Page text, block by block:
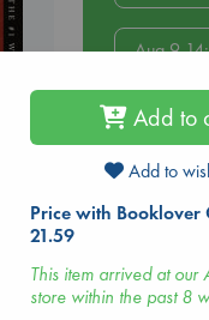
Aug 9
Tarot
Lynn
16:00 hrs
Aug 14
Quiet
The
Add to
Add to
Price with Booklover
21.59
This item arrived at our
store within the past 8